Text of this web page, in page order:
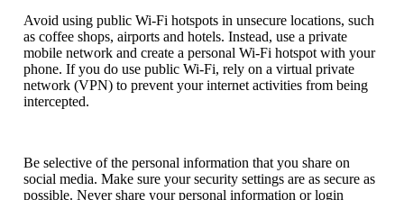
Avoid using public Wi-Fi hotspots in unsecure locations, such
as coffee shops, airports and hotels. Instead, use a private
mobile network and create a personal Wi-Fi hotspot with your
phone. If you do use public Wi-Fi, rely on a virtual private
network (VPN) to prevent your internet activities from being
intercepted.
Be selective of the personal information that you share on
social media. Make sure your security settings are as secure as
possible. Never share your personal information or login